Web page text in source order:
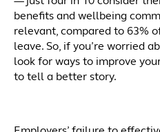
benefits and wellbeing
relevant, compared to 63%
leave. So, if you’re worried
look for ways to improve
to tell a better story.